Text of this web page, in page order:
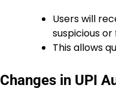
Users will
suspicious
This allows
Changes in UPI